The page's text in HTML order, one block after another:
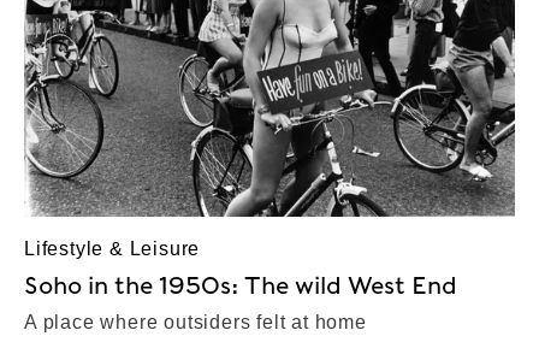
Lifestyle & Leisure
Soho in the 1950s: The wild West End
A place where outsiders felt at home